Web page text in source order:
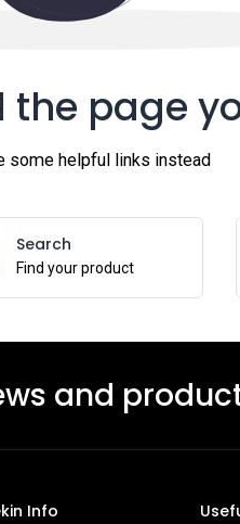
the page
some helpful links instead
Search
Find your product
and
Info